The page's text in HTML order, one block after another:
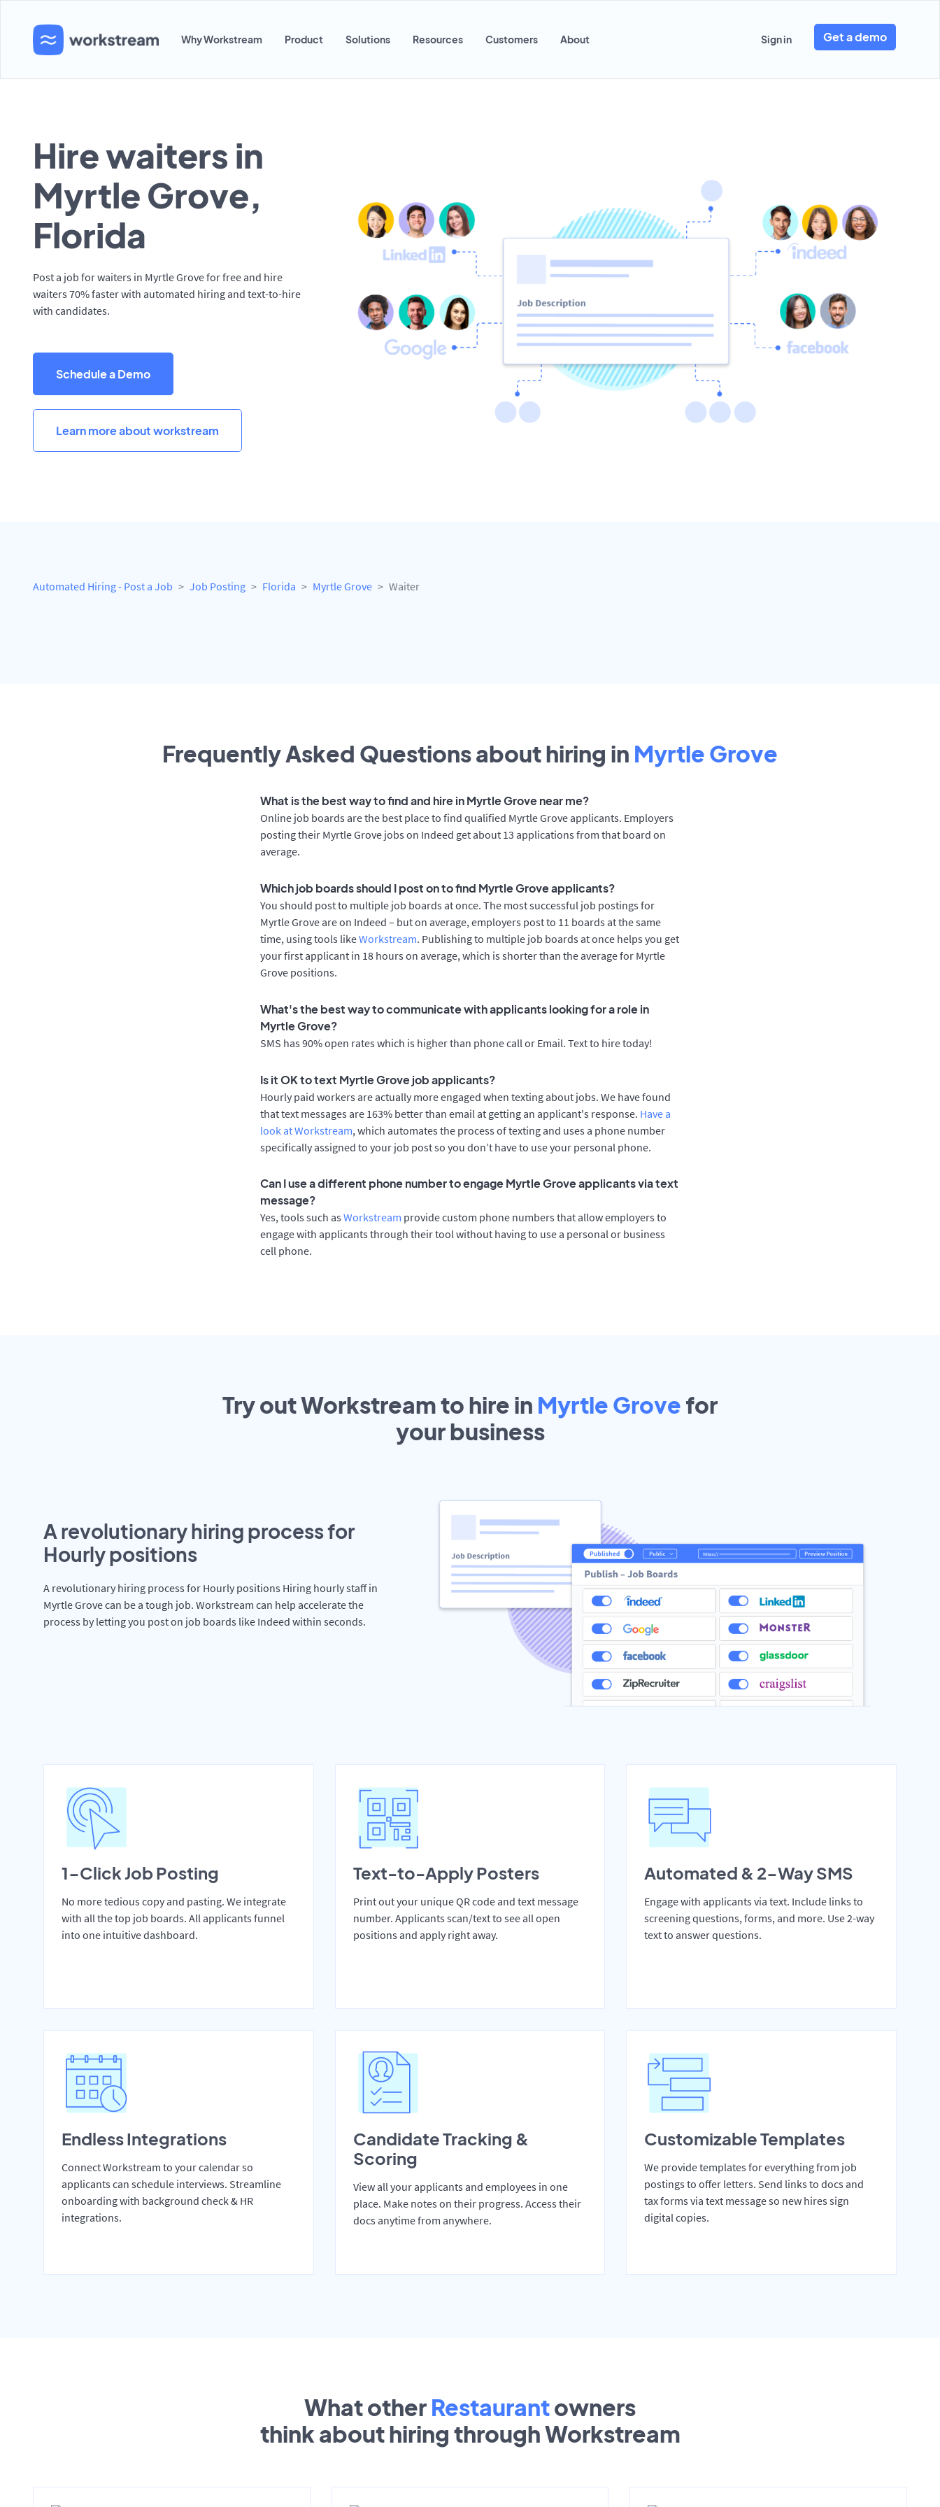
Why Workstream Product Solutions Resources Customers About Sign in Get a demo
Hire waiters in
Myrtle Grove,
Florida
Post a job for waiters in Myrtle Grove for free and hire
waiters 70% faster with automated hiring and text-to-hire
with candidates.
Schedule a Demo
Learn more about workstream
Automated Hiring - Post a Job Job Posting Florida Myrtle Grove Waiter
Frequently Asked Questions about hiring in Myrtle Grove
What is the best way to find and hire in Myrtle Grove near me?
Online job boards are the best place to find qualified Myrtle Grove applicants. Employers
posting their Myrtle Grove jobs on Indeed get about 13 applications from that board on
average.
Which job boards should I post on to find Myrtle Grove applicants?
You should post to multiple job boards at once. The most successful job postings for
Myrtle Grove are on Indeed – but on average, employers post to 11 boards at the same
time, using tools likeWorkstream. Publishing to multiple job boards at once helps you get
your first applicant in 18 hours on average, which is shorter than the average for Myrtle
Grove positions.
What's the best way to communicate with applicants looking for a role in
Myrtle Grove?
SMS has 90% open rates which is higher than phone call or Email. Text to hire today!
Is it OK to text Myrtle Grove job applicants?
Hourly paid workers are actually more engaged when texting about jobs. We have found
that text messages are 163% better than email at getting an applicant's response. Have a
look at Workstream, which automates the process of texting and uses a phone number
specifically assigned to your job post so you don’t have to use your personal phone.
Can I use a different phone number to engage Myrtle Grove applicants via text
message?
Yes, tools such as Workstream provide custom phone numbers that allow employers to
engage with applicants through their tool without having to use a personal or business
cell phone.
Try out Workstream to hire in Myrtle Grove for
yourbusiness
A revolutionary hiring process for
Hourly positions
A revolutionary hiring process for Hourly positions Hiring hourly staff in
Myrtle Grove can be a tough job. Workstream can help accelerate the
process by letting you post on job boards like Indeed within seconds.
1-Click Job Posting
No more tedious copy and pasting. We integrate
with all the top job boards. All applicants funnel
into one intuitive dashboard.
Text-to-Apply Posters
Print out your unique QR code and text message
number. Applicants scan/text to see all open
positions and apply right away.
Automated & 2-Way SMS
Engage with applicants via text. Include links to
screening questions, forms, and more. Use 2-way
text to answer questions.
Endless Integrations
Connect Workstream to your calendar so
applicants can schedule interviews. Streamline
onboarding with background check & HR
integrations.
Candidate Tracking &
Scoring
View all your applicants and employees in one
place. Make notes on their progress. Access their
docs anytime from anywhere.
Customizable Templates
We provide templates for everything from job
postings to offer letters. Send links to docs and
tax forms via text message so new hires sign
digital copies.
What other Restaurantowners
think about hiring through Workstream